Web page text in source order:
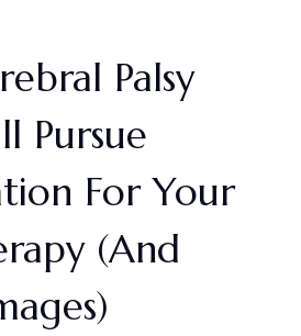
Palsy
Pursue
For Your
(and